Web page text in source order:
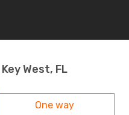
West, FL
One way